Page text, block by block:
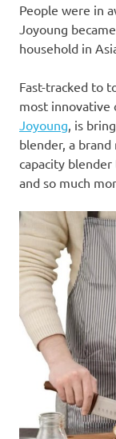
People were in
Joyoung
household in
Fast-tracked to
most innovative
Joyoung , is
blender, a
capacity blender
and so much